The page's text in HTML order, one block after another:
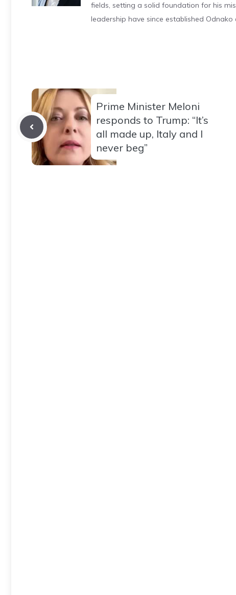
fields, setting a solid foundation for his
leadership have since established
Prime Minister Meloni
responds to Trump: “It’s
all made up, Italy and I
never beg”